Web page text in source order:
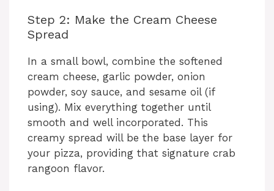
Step 2: Make the Cream Cheese
Spread
In a small bowl, combine the softened
cream cheese, garlic powder, onion
powder, soy sauce, and sesame oil (if
using). Mix everything together until
smooth and well incorporated. This
creamy spread will be the base layer for
your pizza, providing that signature crab
rangoon flavor.